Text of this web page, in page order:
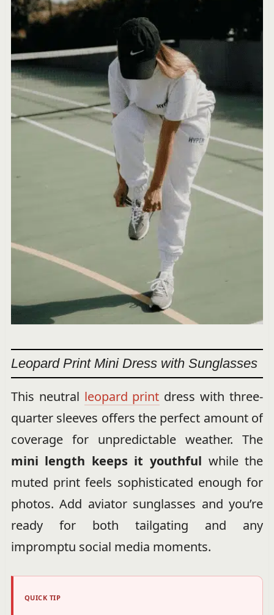
Leopard Print Mini Dress with Sunglasses
This neutral leopard print dress with three-
quarter sleeves offers the perfect amount of
coverage for unpredictable weather. The
mini length keeps it youthful while the
muted print feels sophisticated enough for
photos. Add aviator sunglasses and you’re
ready for both tailgating and any
impromptu social media moments.
QUICK TIP